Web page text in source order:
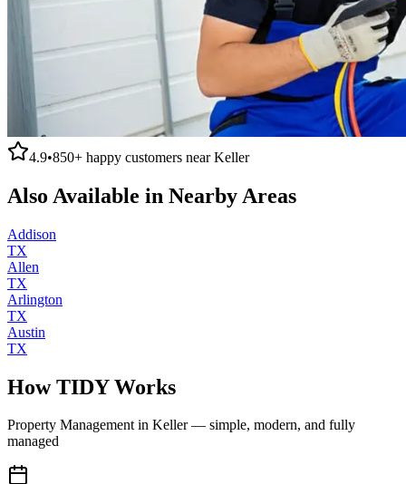
4.9•850+ happy customers nearKeller
Also Available in Nearby Areas
Addison
TX
Allen
TX
Arlington
TX
Austin
TX
How TIDY Works
Property Managementin Keller— simple, modern, and fully
managed